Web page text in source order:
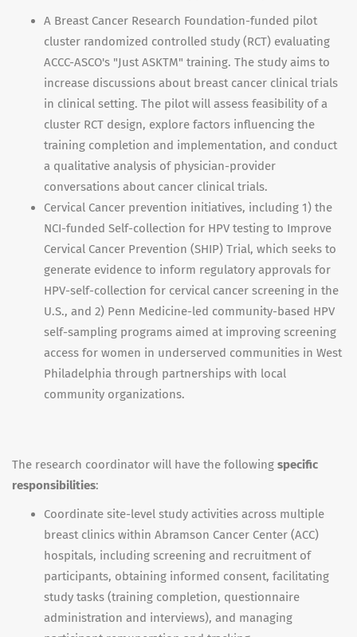
A Breast Cancer Research Foundation-funded pilot
cluster randomized controlled study (RCT) evaluating
ACCC-ASCO's "Just ASKTM" training. The study aims to
increase discussions about breast cancer clinical trials
in clinical setting. The pilot will assess feasibility of a
cluster RCT design, explore factors influencing the
training completion and implementation, and conduct
a qualitative analysis of physician-provider
conversations about cancer clinical trials.
Cervical Cancer prevention initiatives, including 1) the
NCI-funded Self-collection for HPV testing to Improve
Cervical Cancer Prevention (SHIP) Trial, which seeks to
generate evidence to inform regulatory approvals for
HPV-self-collection for cervical cancer screening in the
U.S., and 2) Penn Medicine-led community-based HPV
self-sampling programs aimed at improving screening
access for women in underserved communities in West
Philadelphia through partnerships with local
community organizations.
The research coordinator will have the following specific
responsibilities:
Coordinate site-level study activities across multiple
breast clinics within Abramson Cancer Center (ACC)
hospitals, including screening and recruitment of
participants, obtaining informed consent, facilitating
study tasks (training completion, questionnaire
administration and interviews), and managing